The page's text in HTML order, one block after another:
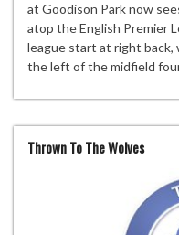
at Goodison Park now
atop the English Premier
league start at right
the left of the midfield
Thrown To The Wolves